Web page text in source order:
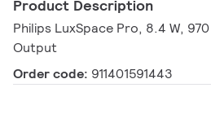
Product Description
Philips LuxSpace Pro, 8.4 W,
Output
Order code: 911401591443